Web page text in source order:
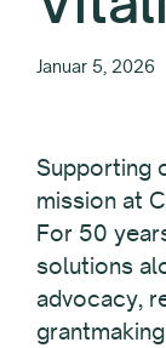
Januar 5, 2026
Supporting
mission at
For 50
solutions
advocacy,